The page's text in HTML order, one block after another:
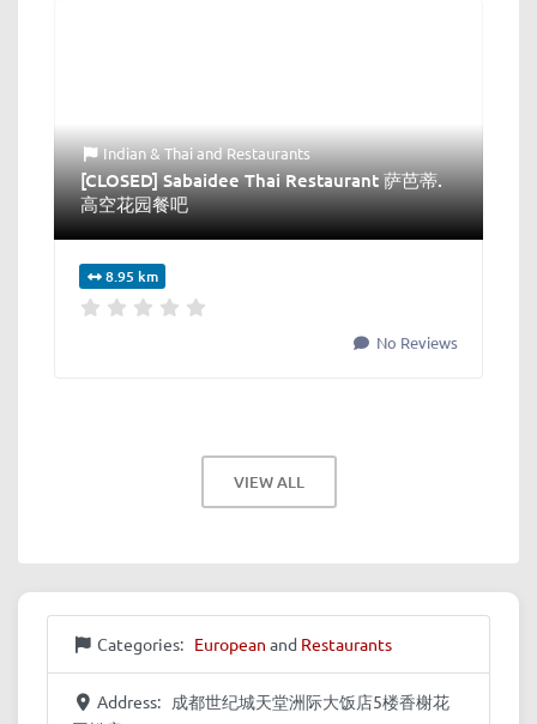
Indian & ThaiandRestaurants
[CLOSED] Sabaidee Thai Restaurant 萨芭蒂.
高空花园餐吧
8.95 km
No Reviews
VIEW ALL
Categories: European and Restaurants
Address: 成都世纪城天堂洲际大饭店5楼香榭花